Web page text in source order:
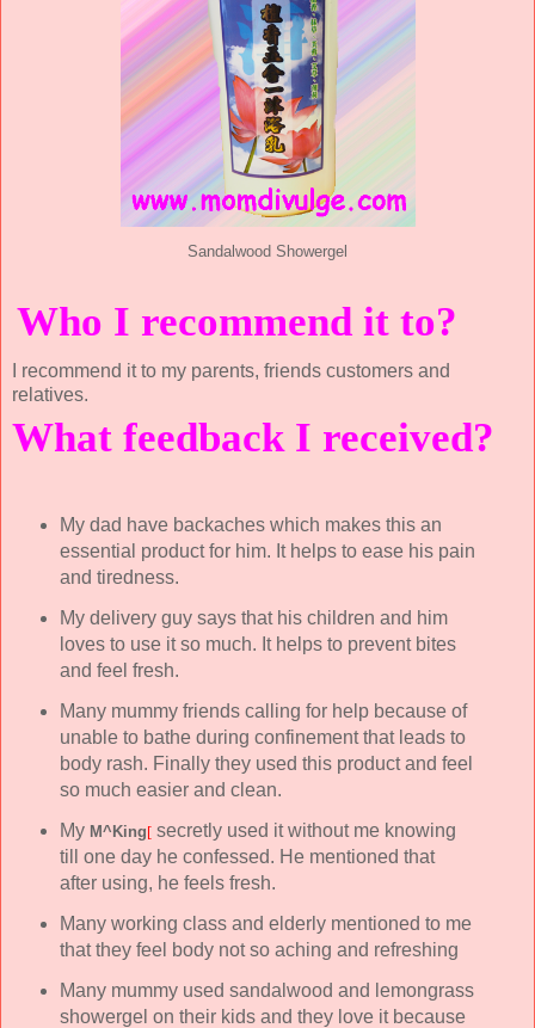
Sandalwood Showergel
Who I recommend it to?
I recommend it to my parents, friends customers and
relatives.
What feedback I received?
My dad have backaches which makes this an
essential product for him. It helps to ease his pain
and tiredness.
My delivery guy says that his children and him
loves to use it so much. It helps to prevent bites
and feel fresh.
Many mummy friends calling for help because of
unable to bathe during confinement that leads to
body rash. Finally they used this product and feel
so much easier and clean.
My M^King[secretly used it without me knowing
till one day he confessed. He mentioned that
after using, he feels fresh.
Many working class and elderly mentioned to me
that they feel body not so aching and refreshing
Many mummy used sandalwood and lemongrass
showergel on their kids and they love it because